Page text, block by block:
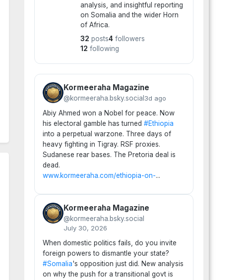
analysis, and insightful reporting
on Somalia and the wider Horn
of Africa.
32 posts4followers
12 following
Kormeeraha Magazine
@kormeeraha.bsky.social 3d ago
Abiy Ahmed won a Nobel for peace. Now
his electoral gamble has turned #Ethiopia
into a perpetual warzone. Three days of
heavy fighting in Tigray. RSF proxies.
Sudanese rear bases. The Pretoria deal is
dead.
www.kormeeraha.com/ethiopia-on-...
Kormeeraha Magazine
@kormeeraha.bsky.social
July 30, 2026
When domestic politics fails, do you invite
foreign powers to dismantle your state?
#Somalia's opposition just did. New analysis
on why the push for a transitional govt is